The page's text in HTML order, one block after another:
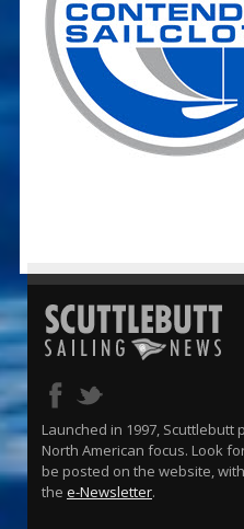
Launched in 1997,
North American focus. Look
be posted on the website,
the e-Newsletter.